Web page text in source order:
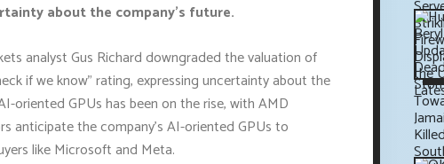
about the company's future.
analyst Gus Richard downgraded the valuation of
if we know" rating, expressing uncertainty about the
oriented GPUs has been on the rise, with AMD
anticipate the company's AI-oriented GPUs to
like Microsoft and Meta.